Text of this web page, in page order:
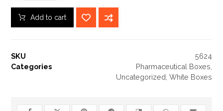
Add to cart
SKU
5624
Categories
Pharmaceutical Boxes
Uncategorized White Boxes